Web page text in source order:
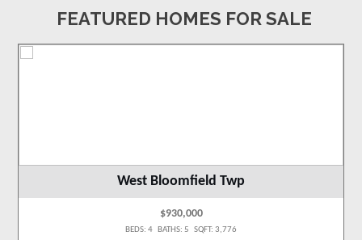
FEATURED HOMES FOR SALE
West Bloomfield Twp
$930,000
BEDS: 4 BATHS: 5 SQFT: 3,776